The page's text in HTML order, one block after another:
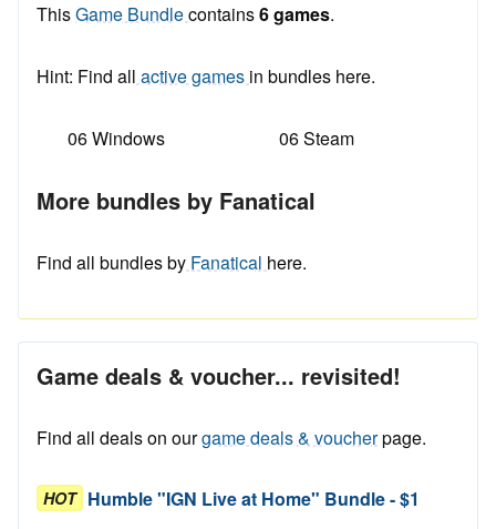
ThisGame Bundlecontains6 games.
Hint: Find all active games in bundles here.
06 Windows 06 Steam
More bundles by Fanatical
Find all bundles by Fanatical here.
Game deals & voucher... revisited!
Find all deals on ourgame deals & voucherpage.
HOT Humble "IGN Live at Home" Bundle - $1